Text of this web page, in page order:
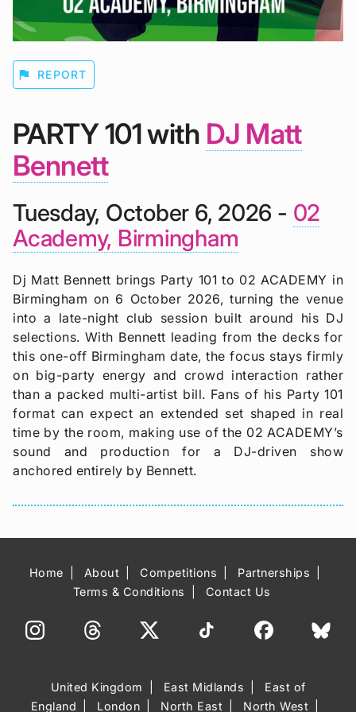
flag REPORT
PARTY 101 with DJ Matt
Bennett
Tuesday, October 6, 2026 - 02
Academy, Birmingham
Dj Matt Bennett brings Party 101 to 02 ACADEMY in
Birmingham on 6 October 2026, turning the venue
into a late-night club session built around his DJ
selections. With Bennett leading from the decks for
this one-off Birmingham date, the focus stays firmly
on big-party energy and crowd interaction rather
than a packed multi-artist bill. Fans of his Party 101
format can expect an extended set shaped in real
time by the room, making use of the 02 ACADEMY’s
sound and production for a DJ-driven show
anchored entirely by Bennett.
Home About Competitions
Partnerships
Terms & Conditions
Contact Us
United Kingdom East Midlands
East of
England
London North East North West